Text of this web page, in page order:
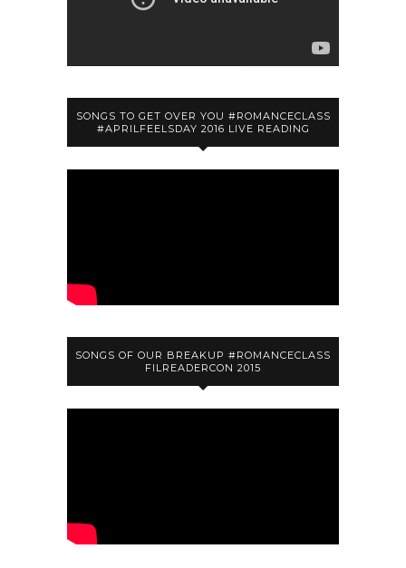
SONGS TO GET OVER YOU #ROMANCECLASS
#APRILFEELSDAY 2016 LIVE READING
SONGS OF OUR BREAKUP #ROMANCECLASS
FILREADERCON 2015